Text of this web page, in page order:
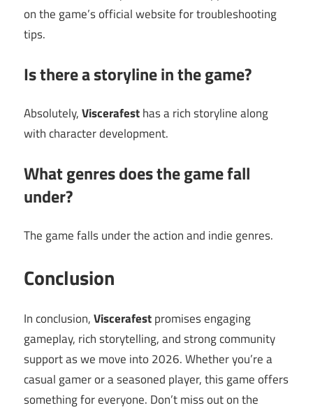
on the game’s official website for troubleshooting
tips.
Is there a storyline in the game?
Absolutely,Viscerafesthas a rich storyline along
with character development.
What genres does the game fall
under?
The game falls under the action and indie genres.
Conclusion
In conclusion,Viscerafestpromises engaging
gameplay, rich storytelling, and strong community
support as we move into 2026. Whether you’re a
casual gamer or a seasoned player, this game offers
something for everyone. Don’t miss out on the